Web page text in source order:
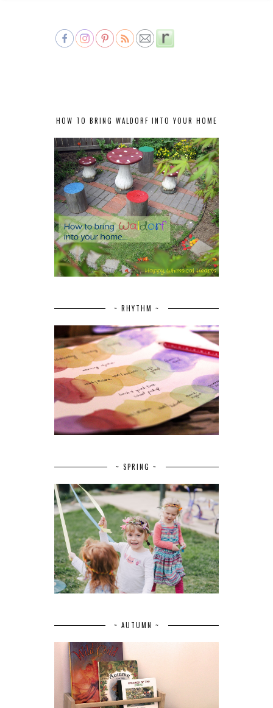
HOW TO BRING WALDORF INTO YOUR HOME
~ RHYTHM ~
~ SPRING ~
~ AUTUMN ~